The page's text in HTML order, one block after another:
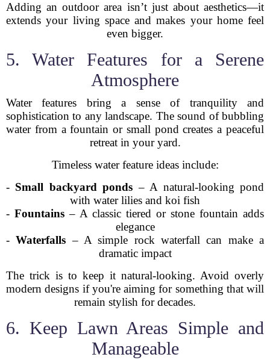
Adding an outdoor area isn’t just about aesthetics—it
extends your living space and makes your home feel
even bigger.
5. Water Features for a Serene
Atmosphere
Water features bring a sense of tranquility and
sophistication to any landscape. The sound of bubbling
water from a fountain or small pond creates a peaceful
retreat in your yard.
Timeless water feature ideas include:
- Small backyard ponds – A natural-looking pond
with water lilies and koi fish
- Fountains – A classic tiered or stone fountain adds
elegance
-Waterfalls – A simple rock waterfall can make a
dramatic impact
The trick is to keep it natural-looking. Avoid overly
modern designs if you're aiming for something that will
remain stylish for decades.
6. Keep Lawn Areas Simple and
Manageable